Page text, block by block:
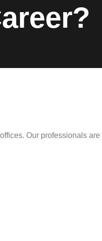
Our professionals are